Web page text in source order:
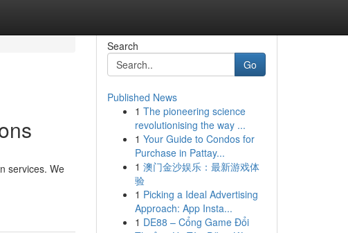
services. We
Search
Go
Published News
1 The pioneering science
revolutionising the way ...
1 Your Guide to Condos for
Purchase in Pattay...
1 澳门金沙娱乐：最新游戏体
验
1 Picking a Ideal Advertising
Approach: App Insta...
1 DE88 – Cổng Game Đổi